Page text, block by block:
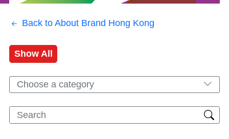
Back to About Brand Hong Kong
Show All
Choose a category